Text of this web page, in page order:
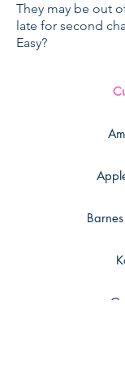
They may be out
late for second
Easy?